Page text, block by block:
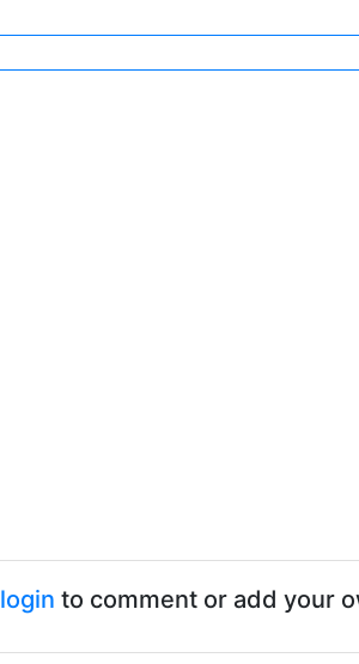
login to comment or add your